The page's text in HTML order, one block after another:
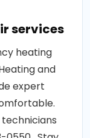
services
heating
and
expert
technicians